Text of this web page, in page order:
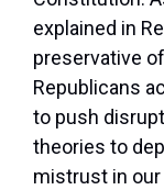
explained in
preservative
Republicans
to push
theories to
mistrust in our